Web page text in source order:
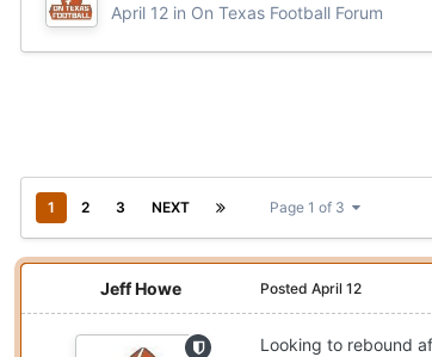
April 12 in On Texas Football Forum
1 2 3 NEXT Page 1 of 3
Jeff Howe Posted April 12
Looking to rebound